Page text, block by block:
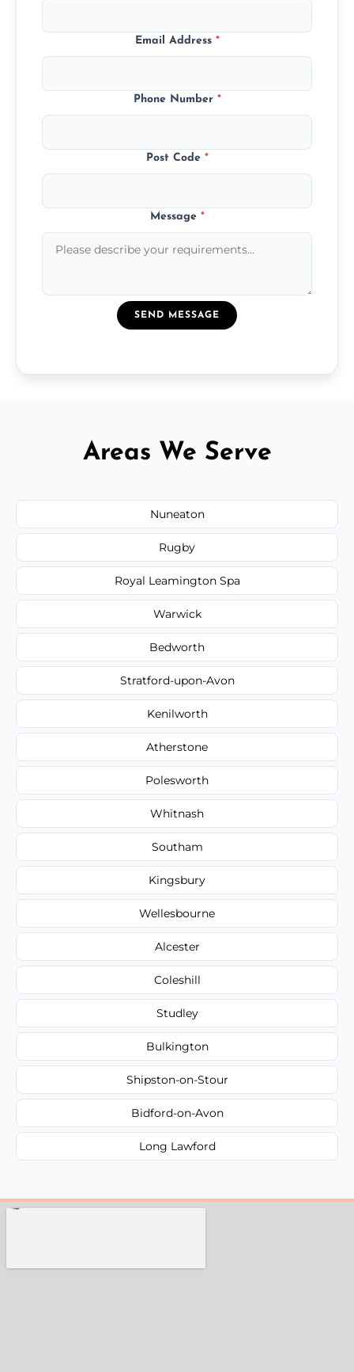
Email Address *
Phone Number *
Post Code *
Message *
SEND MESSAGE
Areas We Serve
Nuneaton
Rugby
Royal Leamington Spa
Warwick
Bedworth
Stratford-upon-Avon
Kenilworth
Atherstone
Polesworth
Whitnash
Southam
Kingsbury
Wellesbourne
Alcester
Coleshill
Studley
Bulkington
Shipston-on-Stour
Bidford-on-Avon
Long Lawford